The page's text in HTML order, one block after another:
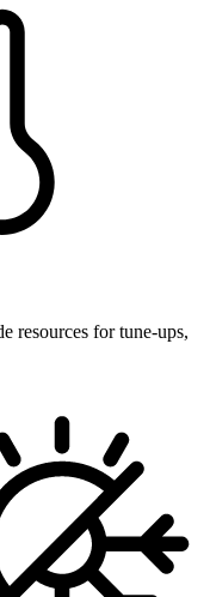
resources for tune-ups,